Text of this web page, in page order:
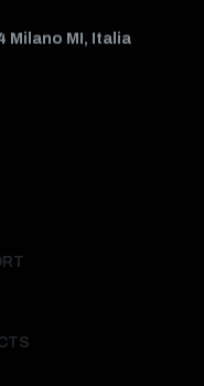
Milano MI, Italia